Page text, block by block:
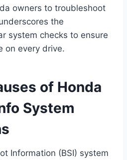
owners to troubleshoot
the
system checks to ensure
on every drive.
of Honda
System
Information (BSI) system